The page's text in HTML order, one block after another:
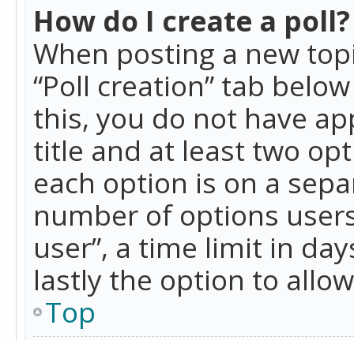
How do I create a poll?
When posting a new
“Poll creation” tab
this, you do not have
title and at least two
each option is on a
number of options
user”, a time limit in
lastly the option to
Top